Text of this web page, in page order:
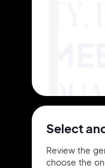
Select
Review the
choose the